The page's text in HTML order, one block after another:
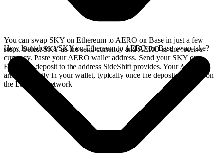
You can swap SKY on Ethereum to AERO on Base in just a few
steps. Select SKY as the send currency and AERO as the receive
currency. Paste your AERO wallet address. Send your SKY on
Ethereum deposit to the address SideShift provides. Your AERO
arrives directly in your wallet, typically once the deposit confirms on
the Ethereum network.
How long does a SKY on Ethereum to AERO on Base swap take?